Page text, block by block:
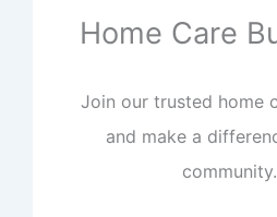
Home Care
Join our trusted home
and make a
community.